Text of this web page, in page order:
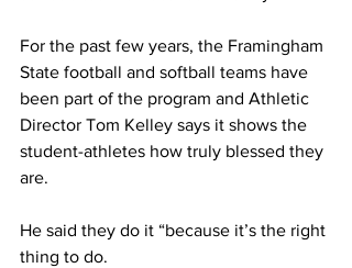
For the past few years, the Framingham
State football and softball teams have
been part of the program and Athletic
Director Tom Kelley says it shows the
student-athletes how truly blessed they
are.
He said they do it “because it’s the right
thing to do.